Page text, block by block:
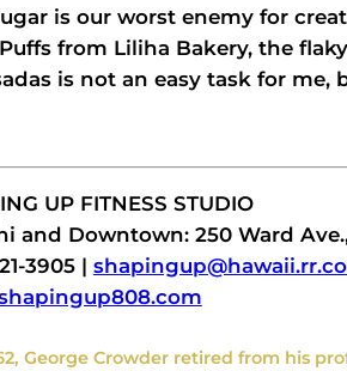
is our worst enemy for
from Liliha Bakery, the
is not an easy task for
UP FITNESS STUDIO
and Downtown: 250 Ward
3905 |
George Crowder retired from his